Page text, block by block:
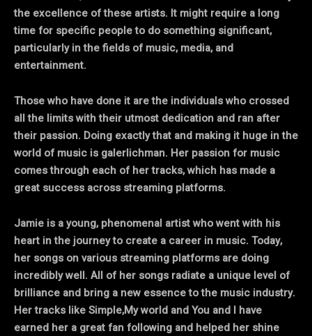
the excellence of these artists. It might require a long
time for specific people to do something significant,
particularly in the fields of music, media, and
entertainment.
Those who have done it are the individuals who crossed
all the limits with their utmost dedication and ran after
their passion. Doing exactly that and making it huge in the
world of music is galerlichman. Her passion for music
comes through each of her tracks, which has made a
great success across streaming platforms.
Jamie is a young, phenomenal artist who went with his
heart in the journey to create a career in music. Today,
her songs on various streaming platforms are doing
incredibly well. All of her songs radiate a unique level of
brilliance and bring a new essence to the music industry.
Her tracks like Simple,My world and You and I have
earned her a great fan following and helped her shine